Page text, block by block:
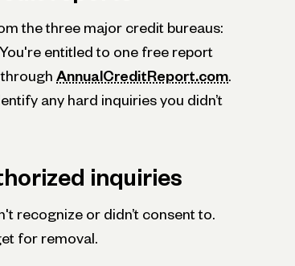
the three major credit bureaus:
entitled to one free report
through AnnualCreditReport.com
any hard inquiries you didn’t
inquiries
recognize or didn’t consent to.
for removal.